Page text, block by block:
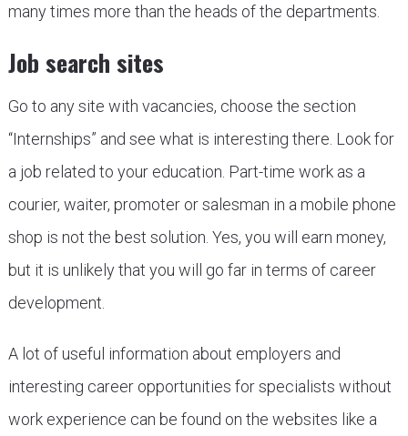
many times more than the heads of the departments.
Job search sites
Go to any site with vacancies, choose the section
“Internships” and see what is interesting there. Look for
a job related to your education. Part-time work as a
courier, waiter, promoter or salesman in a mobile phone
shop is not the best solution. Yes, you will earn money,
but it is unlikely that you will go far in terms of career
development.
A lot of useful information about employers and
interesting career opportunities for specialists without
work experience can be found on the websites like a